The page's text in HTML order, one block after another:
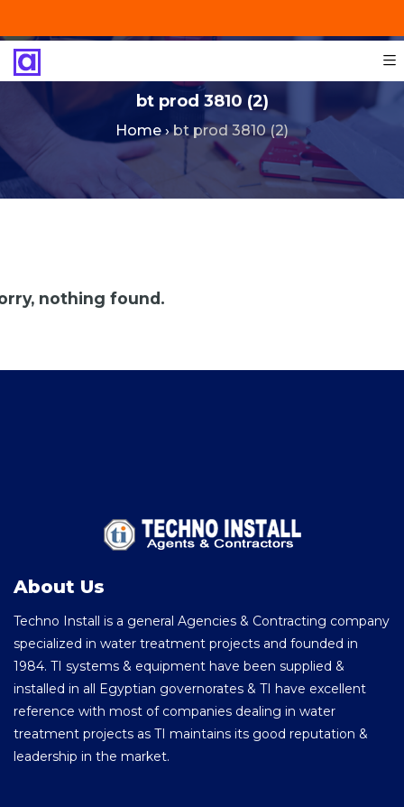
bt prod 3810 (2)
Home›bt prod 3810 (2)
nothing found.
About Us
Techno Install is a general Agencies & Contracting company
specialized in water treatment projects and founded in
1984. TI systems & equipment have been supplied &
installed in all Egyptian governorates & TI have excellent
reference with most of companies dealing in water
treatment projects as TI maintains its good reputation &
leadership in the market.